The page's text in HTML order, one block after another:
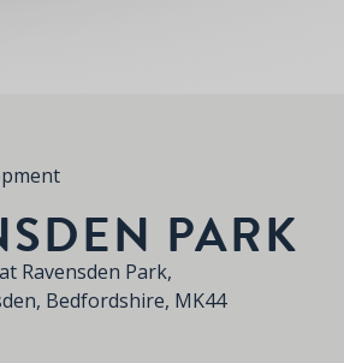
PARK
Ravensden Park,
Bedfordshire, MK44